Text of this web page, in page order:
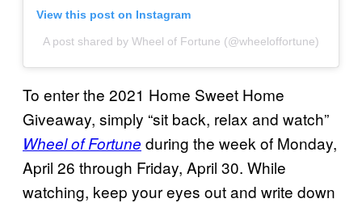
View this post on Instagram
A post shared by Wheel of Fortune (@wheeloffortune)
To enter the 2021 Home Sweet Home
Giveaway, simply “sit back, relax and watch”
Wheel of Fortune during the week of Monday,
April 26 through Friday, April 30. While
watching, keep your eyes out and write down